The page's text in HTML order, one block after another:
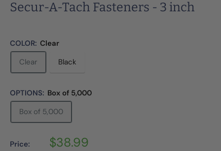
Secur-A-Tach Fasteners - 3 inch
COLOR: Clear
Clear
Black
OPTIONS: Box of 5,000
Box of 5,000
Price: Sale
$38.99